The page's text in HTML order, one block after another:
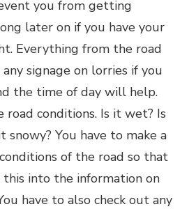
you from getting
later on if you have your
Everything from the road
any signage on lorries if you
the time of day will help.
road conditions. Is it wet? Is
snowy? You have to make a
of the road so that
this into the information on
have to also check out any